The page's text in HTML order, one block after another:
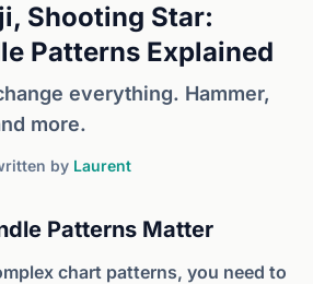
Shooting Star:
Patterns Explained
everything. Hammer,
more.
by Laurent
Patterns Matter
chart patterns, you need to